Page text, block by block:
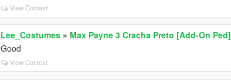
View Context
Lee_Costumes » Max Payne 3 Cracha Preto [Add-On Ped]
Good
View Context